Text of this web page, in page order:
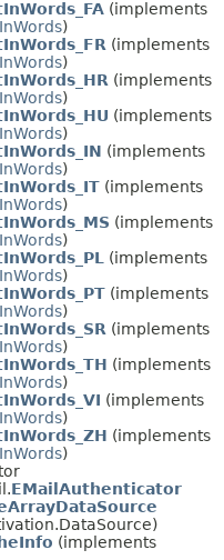
(implements
)
(implements
)
(implements
)
(implements
)
(implements
)
(implements
)
(implements
)
(implements
)
(implements
)
(implements
)
(implements
)
(implements
)
(implements
)
EMailAuthenticator
(implements